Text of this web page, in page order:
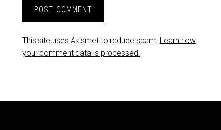
This site uses Akismet to reduce spam. Learn how
your comment data is processed.